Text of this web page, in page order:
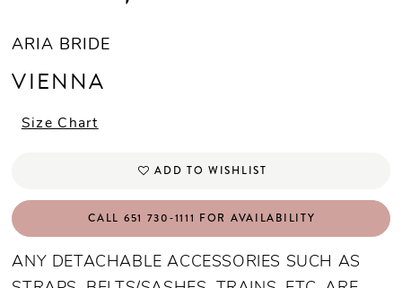
ARIA BRIDE
VIENNA
Size Chart
ADD TO WISHLIST
CALL 651 730‑1111 FOR AVAILABILITY
ANY DETACHABLE ACCESSORIES SUCH AS